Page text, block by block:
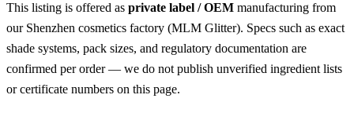
This listing is offered as private label / OEM manufacturing from
our Shenzhen cosmetics factory (MLM Glitter). Specs such as exact
shade systems, pack sizes, and regulatory documentation are
confirmed per order — we do not publish unverified ingredient lists
or certificate numbers on this page.